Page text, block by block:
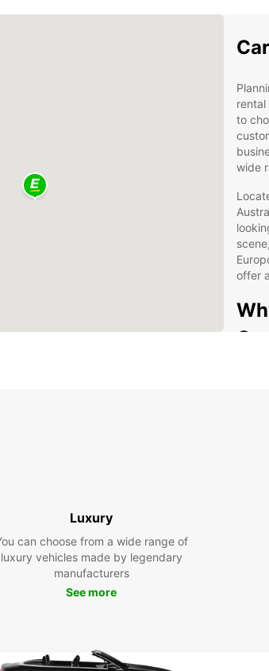
to
wide
offer
We
Luxury
can choose from a wide range of
luxury vehicles made by legendary
manufacturers
See more